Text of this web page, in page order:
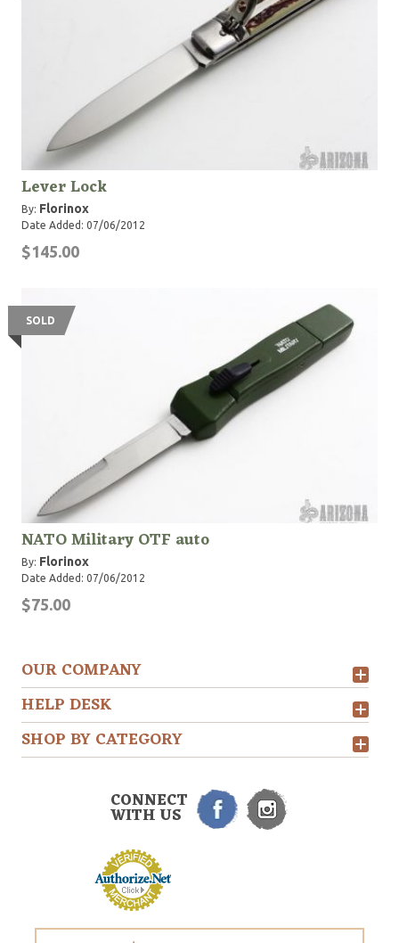
Lever Lock
By: Florinox
Date Added: 07/06/2012
$145.00
SOLD
NATO Military OTF auto
By: Florinox
Date Added: 07/06/2012
$75.00
OUR COMPANY
HELP DESK
SHOP BY CATEGORY
CONNECT
WITH US